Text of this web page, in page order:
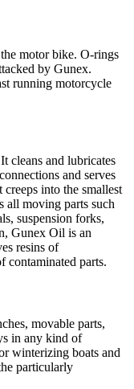
motor bike. O-rings
by Gunex.
running motorcycle
cleans and lubricates
and serves
into the smallest
all moving parts such
suspension forks,
Gunex Oil is an
resins of
contaminated parts.
movable parts,
in any kind of
winterizing boats and
particularly